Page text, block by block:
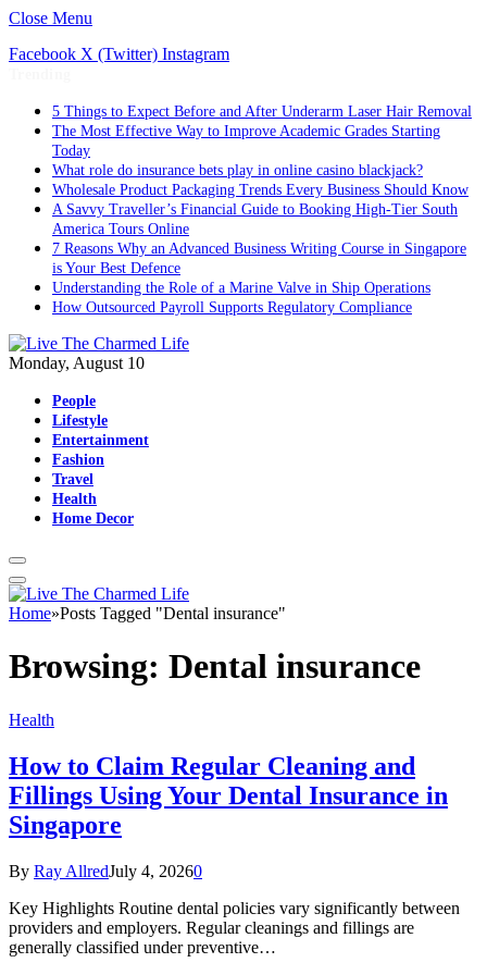
Close Menu
Facebook X (Twitter) Instagram
5 Things to Expect Before and After Underarm Laser Hair Removal
The Most Effective Way to Improve Academic Grades Starting
Today
What role do insurance bets play in online casino blackjack?
Wholesale Product Packaging Trends Every Business Should Know
A Savvy Traveller’s Financial Guide to Booking High-Tier South
America Tours Online
7 Reasons Why an Advanced Business Writing Course in Singapore
is Your Best Defence
Understanding the Role of a Marine Valve in Ship Operations
How Outsourced Payroll Supports Regulatory Compliance
Monday, August 10
People
Lifestyle
Entertainment
Fashion
Travel
Health
Home Decor
Home»Posts Tagged "Dental insurance"
Browsing: Dental insurance
Health
How to Claim Regular Cleaning and
Fillings Using Your Dental Insurance in
Singapore
By Ray AllredJuly 4, 20260
Key Highlights Routine dental policies vary significantly between
providers and employers. Regular cleanings and fillings are
generally classified under preventive…